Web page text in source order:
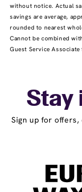
without notice. Actual
savings are average,
rounded to nearest
Cannot be combined
Guest Service
Stay
Sign up for